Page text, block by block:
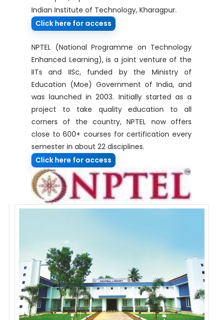
Indian Institute of Technology, Kharagpur.
Click here for access
NPTEL (National Programme on Technology
Enhanced Learning), is a joint venture of the
IITs and IISc, funded by the Ministry of
Education (Moe) Government of India, and
was launched in 2003. Initially started as a
project to take quality education to all
corners of the country, NPTEL now offers
close to 600+ courses for certification every
semester in about 22 disciplines.
Click here for access